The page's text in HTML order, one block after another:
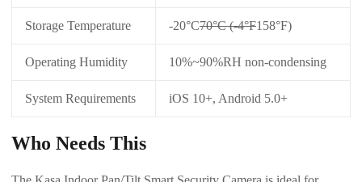
Storage Temperature -20°C70°C (-4°F158°F)
Operating Humidity 10%~90%RH non-condensing
System Requirements iOS 10+, Android 5.0+
Who Needs This